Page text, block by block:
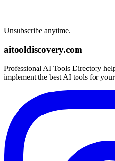
Unsubscribe anytime.
aitooldiscovery.com
Professional AI Tools Directory
implement the best AI tools for